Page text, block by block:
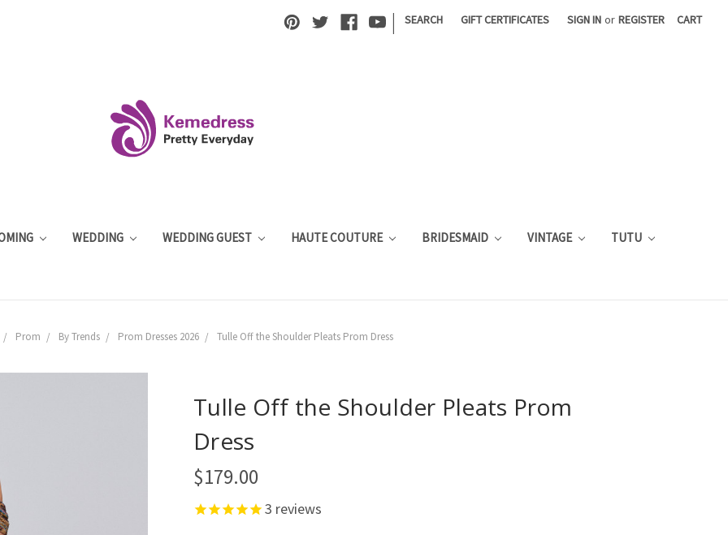
| SEARCH GIFT CERTIFICATES SIGN IN or REGISTER CART
WEDDING WEDDING GUEST HAUTE COUTURE BRIDESMAID VINTAGE TUTU
Prom By Trends Prom Dresses 2026 Tulle Off the Shoulder Pleats Prom Dress
Tulle Off the Shoulder Pleats Prom
Dress
$179.00
3 reviews